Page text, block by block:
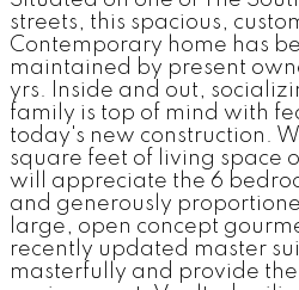
streets, this spacious,
Contemporary home has
maintained by present
yrs. Inside and out,
family is top of mind with
today's new construction.
square feet of living space
will appreciate the 6
and generously
large, open concept
recently updated master
masterfully and provide